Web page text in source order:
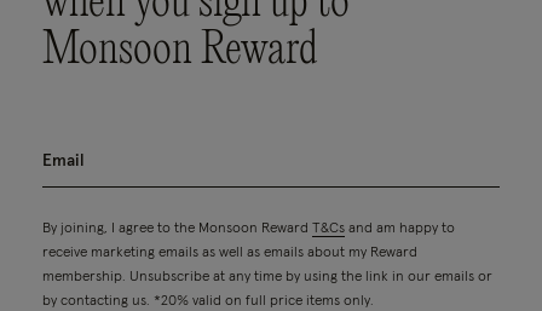
Monsoon Reward
By joining, I agree to the Monsoon Reward T&Cs and am happy to
receive marketing emails as well as emails about my Reward
membership. Unsubscribe at any time by using the link in our emails or
by contacting us. *20% valid on full price items only.